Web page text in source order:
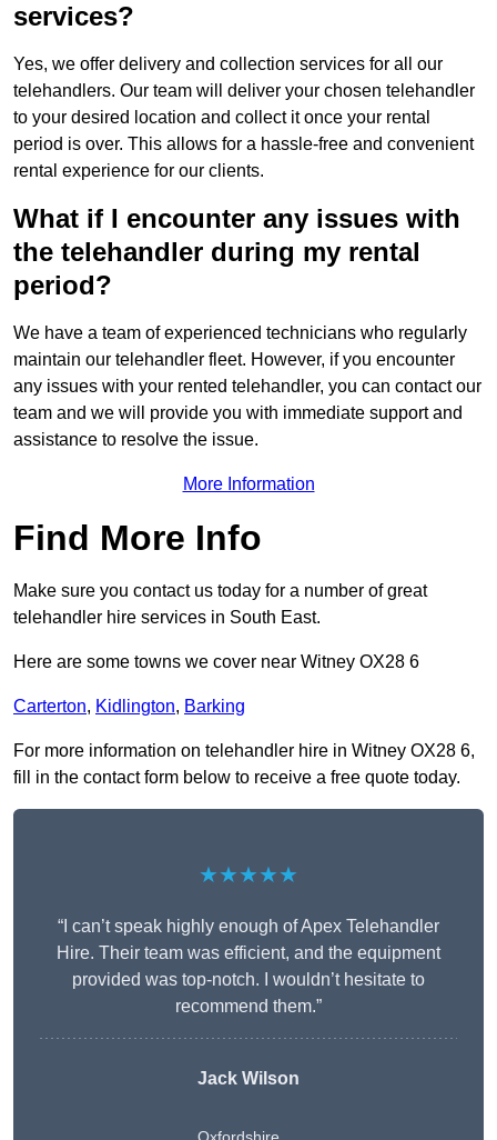
services?
Yes, we offer delivery and collection services for all our
telehandlers. Our team will deliver your chosen telehandler
to your desired location and collect it once your rental
period is over. This allows for a hassle-free and convenient
rental experience for our clients.
What if I encounter any issues with
the telehandler during my rental
period?
We have a team of experienced technicians who regularly
maintain our telehandler fleet. However, if you encounter
any issues with your rented telehandler, you can contact our
team and we will provide you with immediate support and
assistance to resolve the issue.
More Information
Find More Info
Make sure you contact us today for a number of great
telehandler hire services in South East.
Here are some towns we cover near Witney OX28 6
Carterton, Kidlington, Barking
For more information on telehandler hire in Witney OX28 6,
fill in the contact form below to receive a free quote today.
★★★★★
“I can’t speak highly enough of Apex Telehandler
Hire. Their team was efficient, and the equipment
provided was top-notch. I wouldn’t hesitate to
recommend them.”
Jack Wilson